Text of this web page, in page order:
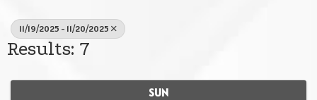
11/19/2025 - 11/20/2025
Results: 7
SUN